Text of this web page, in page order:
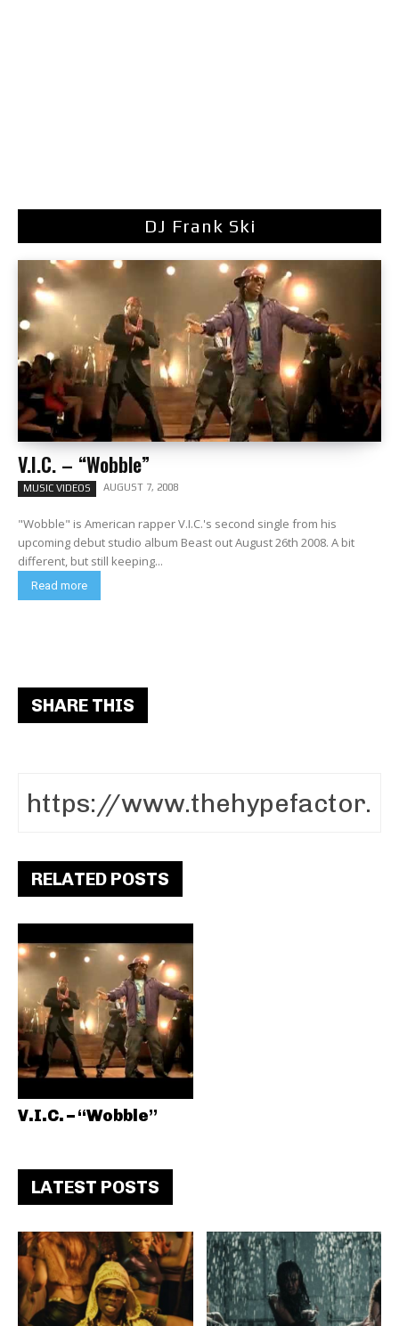
DJ Frank Ski
V.I.C. – “Wobble”
MUSIC VIDEOS AUGUST 7, 2008
"Wobble" is American rapper V.I.C.'s second single from his
upcoming debut studio album Beast out August 26th 2008. A bit
different, but still keeping...
Read more
SHARE THIS
RELATED POSTS
V.I.C. – “Wobble”
LATEST POSTS